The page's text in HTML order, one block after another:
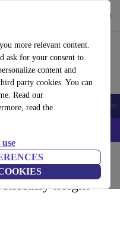
more relevant content.
ask for your consent to
content and
party cookies. You can
Read our
read theAccessories
IPHONEDEAL –
Desks
height-